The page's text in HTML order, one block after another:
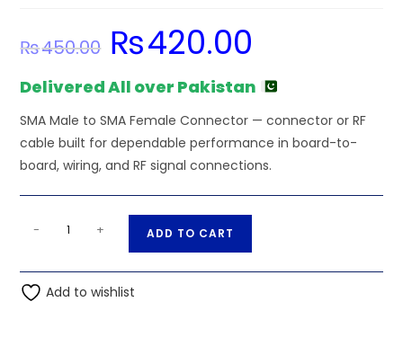
₨450.00
Original
price
was:
₨420.00
Delivered All over Pakistan
SMA Male to SMA Female Connector — connector or RF
cable built for dependable performance in board-to-
board, wiring, and RF signal connections.
to
SMA
- + ADD TO CART
t
Add to wishlist